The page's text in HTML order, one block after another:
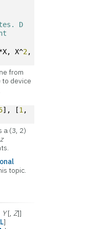
D
X^2,
from
device
], [1
a (3, 2)
z
topic.
Y[,Z]]
]